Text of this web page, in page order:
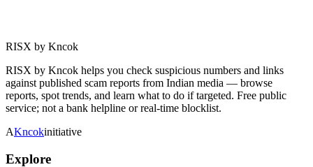
RISX by Kncok
RISX by Kncok helps you check suspicious numbers and links
against published scam reports from Indian media — browse
reports, spot trends, and learn what to do if targeted. Free public
service; not a bank helpline or real-time blocklist.
AKncokinitiative
Explore